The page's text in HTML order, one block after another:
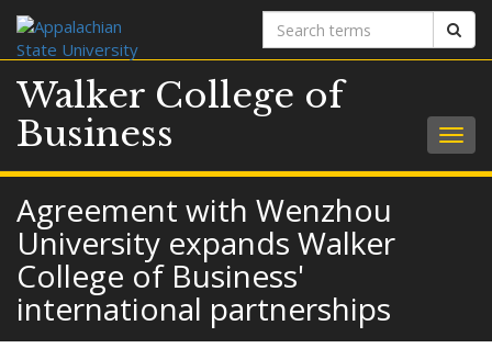
Search
terms
Walker College of
Business
Agreement with Wenzhou
University expands Walker
College of Business'
international partnerships